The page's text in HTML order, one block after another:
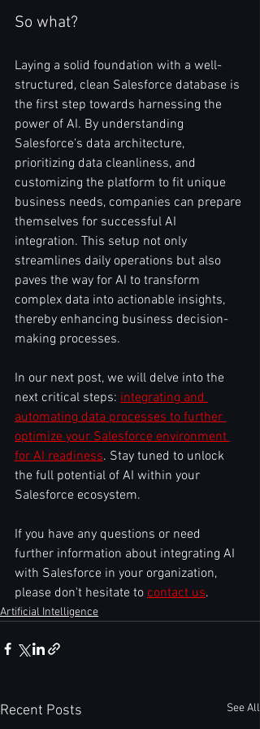
So what?
Laying a solid foundation with a well-
structured, clean Salesforce database is
the first step towards harnessing the
power of AI. By understanding
Salesforce's data architecture,
prioritizing data cleanliness, and
customizing the platform to fit unique
business needs, companies can prepare
themselves for successful AI
integration. This setup not only
streamlines daily operations but also
paves the way for AI to transform
complex data into actionable insights,
thereby enhancing business decision-
making processes.
In our next post, we will delve into the
next critical steps: integrating and
automating data processes to further
optimize your Salesforce environment
for AI readiness. Stay tuned to unlock
the full potential of AI within your
Salesforce ecosystem.
If you have any questions or need
further information about integrating AI
with Salesforce in your organization,
please don't hesitate to contact us.
Artificial Intelligence
Recent Posts See All